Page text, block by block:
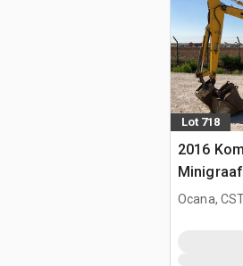
Lot 718
2016
Ocana,